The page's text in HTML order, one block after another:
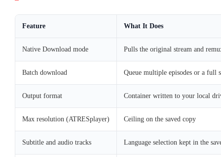
Feature What It Does
Native Download mode Pulls the original stream and
Batch download Queue multiple episodes or a full
Output format Container written to your local
Max resolution (ATRESplayer) Ceiling on the saved copy
Subtitle and audio tracks Language selection kept in the